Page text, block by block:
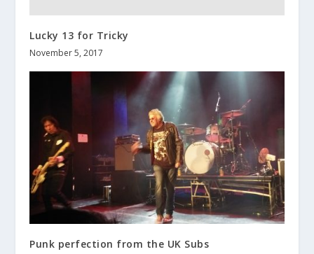
Lucky 13 for Tricky
November 5, 2017
Punk perfection from the UK Subs